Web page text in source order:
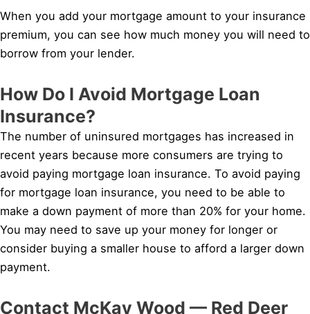
When you add your mortgage amount to your insurance
premium, you can see how much money you will need to
borrow from your lender.
How Do I Avoid Mortgage Loan
Insurance?
The number of uninsured mortgages has increased in
recent years because more consumers are trying to
avoid paying mortgage loan insurance. To avoid paying
for mortgage loan insurance, you need to be able to
make a down payment of more than 20% for your home.
You may need to save up your money for longer or
consider buying a smaller house to afford a larger down
payment.
Contact McKay Wood — Red Deer